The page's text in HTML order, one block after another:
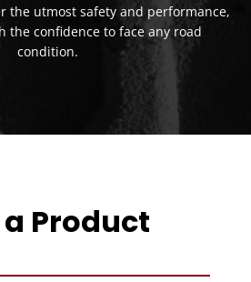
the utmost safety and performance,
the confidence to face any road
condition.
Product